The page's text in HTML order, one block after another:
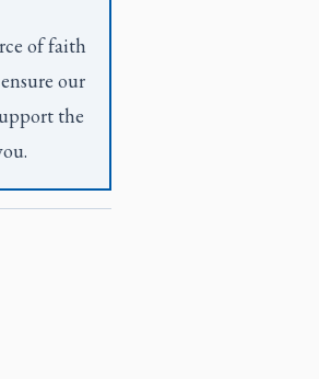
of faith
our
the